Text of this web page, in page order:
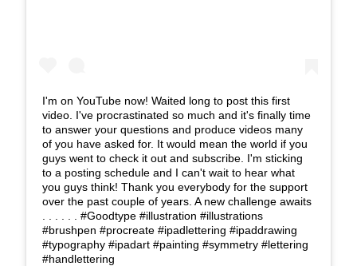
I'm on YouTube now! Waited long to post this first
video. I've procrastinated so much and it's finally time
to answer your questions and produce videos many
of you have asked for. It would mean the world if you
guys went to check it out and subscribe. I'm sticking
to a posting schedule and I can't wait to hear what
you guys think! Thank you everybody for the support
over the past couple of years. A new challenge awaits
. . . . . . #Goodtype #illustration #illustrations
#brushpen #procreate #ipadlettering #ipaddrawing
#typography #ipadart #painting #symmetry #lettering
#handlettering